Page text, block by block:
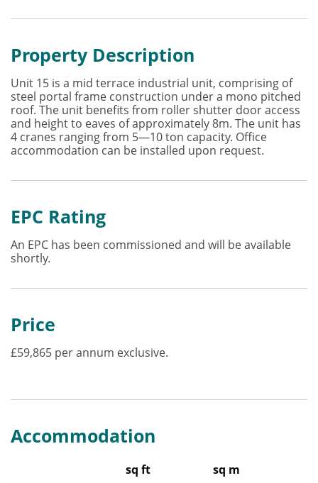
Property Description
Unit 15 is a mid terrace industrial unit, comprising of
steel portal frame construction under a mono pitched
roof. The unit benefits from roller shutter door access
and height to eaves of approximately 8m. The unit has
4 cranes ranging from 5—10 ton capacity. Office
accommodation can be installed upon request.
EPC Rating
An EPC has been commissioned and will be available
shortly.
Price
£59,865 per annum exclusive.
Accommodation
sq ft
sq m